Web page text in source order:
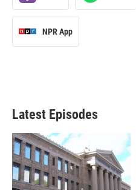
NPR App
Latest Episodes